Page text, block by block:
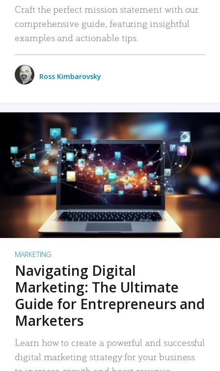
Craft the perfect mission statement with our
comprehensive guide, featuring insightful
examples and actionable tips.
Ross Kimbarovsky
MARKETING
Navigating Digital
Marketing: The Ultimate
Guide for Entrepreneurs and
Marketers
Learn how to create a powerful and successful
digital marketing strategy for your business